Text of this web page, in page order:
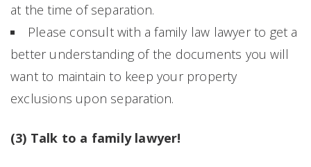
at the time of separation.
Please consult with a family law lawyer to get a
better understanding of the documents you will
want to maintain to keep your property
exclusions upon separation.
(3) Talk to a family lawyer!